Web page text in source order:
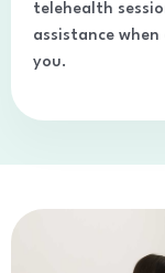
telehealth
assistance
you.